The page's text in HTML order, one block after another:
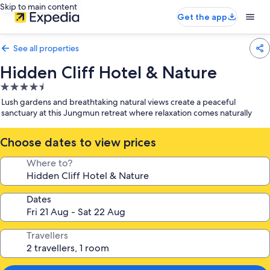
Skip to main content
Get the app
See all properties
Hidden Cliff Hotel & Nature
4.5
star
property
Lush gardens and breathtaking natural views create a peaceful
sanctuary at this Jungmun retreat where relaxation comes naturally
Choose dates to view prices
Where to?
Dates
Travellers